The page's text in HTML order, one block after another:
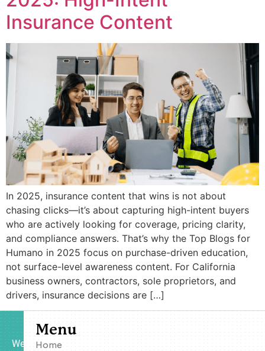
Insurance Content
In 2025, insurance content that wins is not about
chasing clicks—it’s about capturing high-intent buyers
who are actively looking for coverage, pricing clarity,
and compliance answers. That’s why the Top Blogs for
Humano in 2025 focus on purchase-driven education,
not surface-level awareness content. For California
business owners, contractors, sole proprietors, and
drivers, insurance decisions are […]
We
Menu
Home